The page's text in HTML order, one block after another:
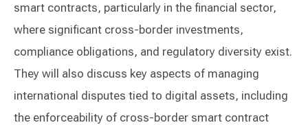
smart contracts, particularly in the financial sector,
where significant cross-border investments,
compliance obligations, and regulatory diversity exist.
They will also discuss key aspects of managing
international disputes tied to digital assets, including
the enforceability of cross-border smart contract